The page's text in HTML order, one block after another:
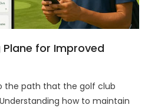
for Improved
the path that the golf club
how to maintain